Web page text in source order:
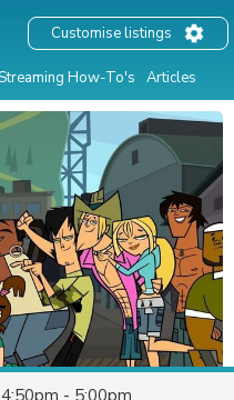
How-To's Articles
Customise listings
- 5:00pm